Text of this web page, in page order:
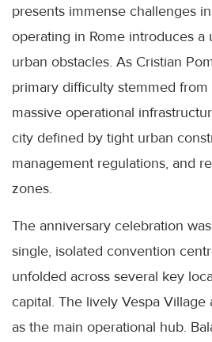
presents immense challenges
operating in Rome introduces a
urban obstacles. As Cristian
primary difficulty stemmed
massive operational
city defined by tight urban
management regulations, and
zones.
The anniversary celebration
single, isolated convention
unfolded across several key
capital. The lively Vespa Village
as the main operational hub.